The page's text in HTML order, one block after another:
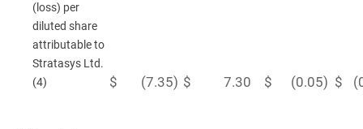
(loss) per
diluted share
attributable to
Stratasys Ltd.
(4)
$ (7.35) $ 7.30 $ (0.05) $